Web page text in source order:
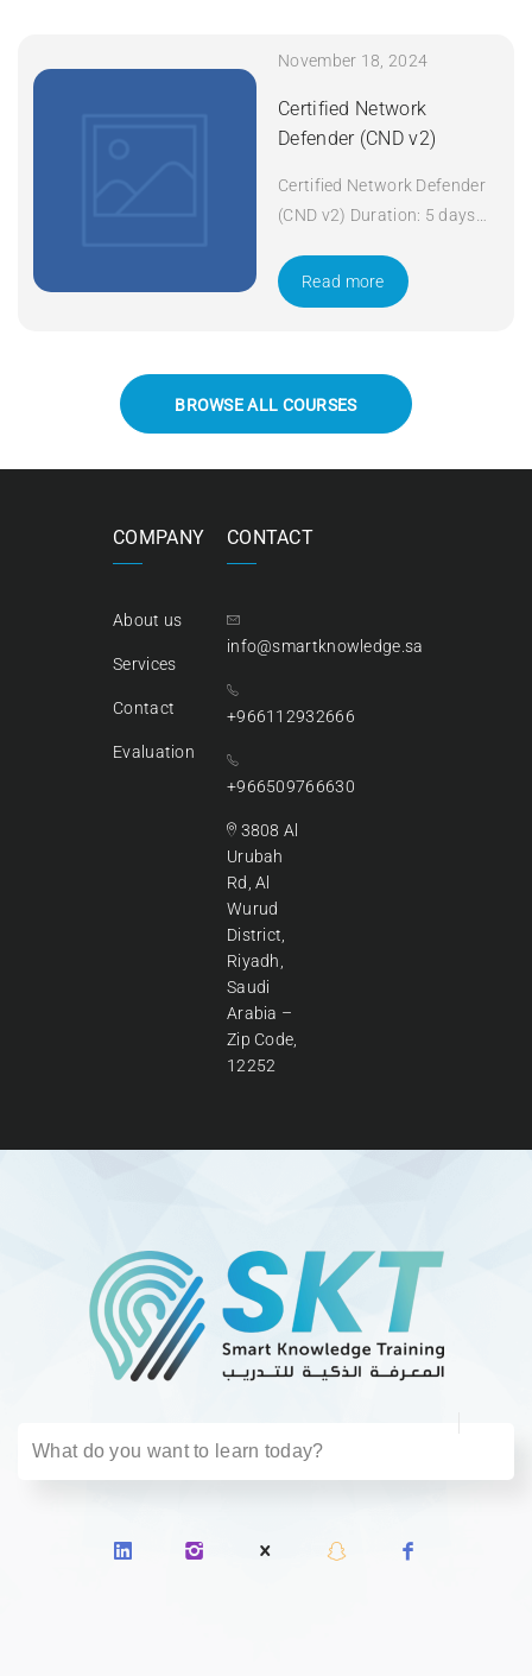
November 18, 2024
Certified Network
Defender (CND v2)
Certified Network Defender
(CND v2) Duration: 5 days
Read more
BROWSE ALL COURSES
COMPANY
About us
Services
Contact
Evaluation
CONTACT
info@smartknowledge.sa
+966112932666
+966509766630
3808 Al
Urubah
Rd, Al
Wurud
District,
Riyadh,
Saudi
Arabia –
Zip Code,
12252